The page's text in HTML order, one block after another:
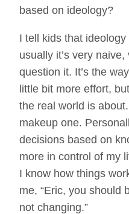
based on ideology?
I tell kids that
usually it’s very
question it. It’s the
little bit more effort,
the real world is
makeup one.
decisions based on
more in control of my
I know how things
me, “Eric, you should
not changing.”